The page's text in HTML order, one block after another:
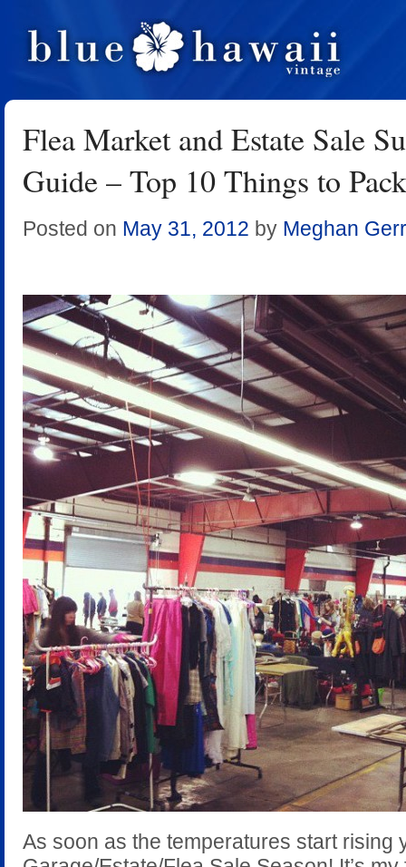
Flea Market and Estate Sale
Guide – Top 10 Things to Pack
Posted on May 31, 2012 by Meghan
As soon as the temperatures start rising